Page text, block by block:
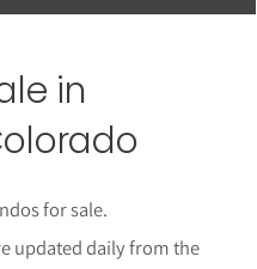
in
for sale.
updated daily from the